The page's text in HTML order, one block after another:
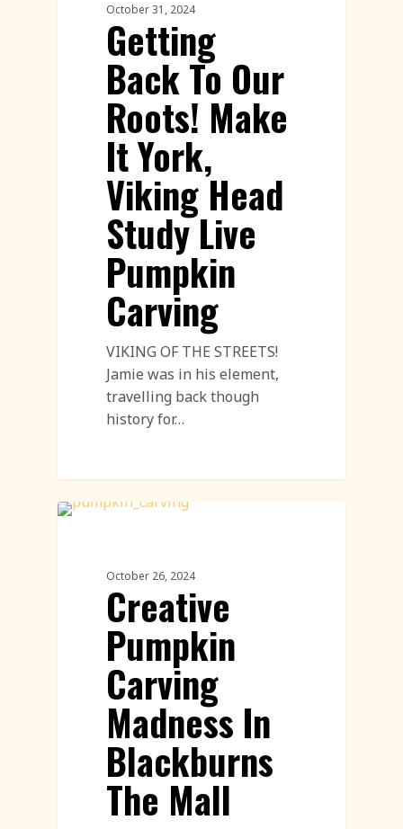
October 31, 2024
Getting
Back To Our
Roots! Make
It York,
Viking Head
Study Live
Pumpkin
Carving
VIKING OF THE STREETS!
Jamie was in his element,
travelling back though
history for…
October 26, 2024
Creative
Pumpkin
Carving
Madness In
Blackburns
The Mall